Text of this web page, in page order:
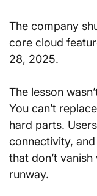
The company
core cloud
28, 2025.
The lesson
You can’t
hard parts.
connectivity,
that don’t
runway.